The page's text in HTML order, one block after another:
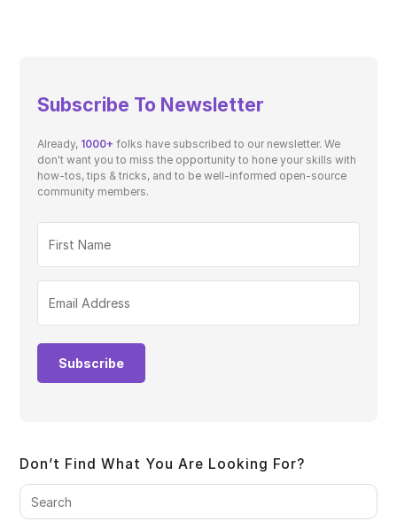
Subscribe To Newsletter
Already, 1000+ folks have subscribed to our newsletter. We
don't want you to miss the opportunity to hone your skills with
how-tos, tips & tricks, and to be well-informed open-source
community members.
Subscribe
Don’t Find What You Are Looking For?